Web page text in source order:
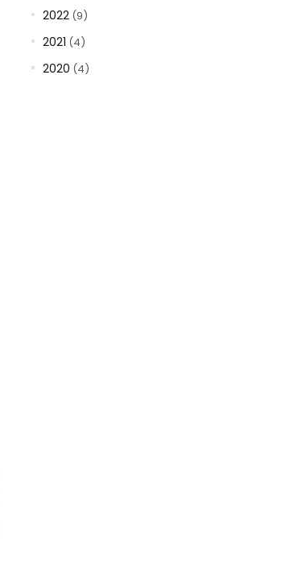
2022(9)
2021 (4)
2020 (4)